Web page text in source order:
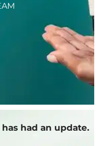
had an update.